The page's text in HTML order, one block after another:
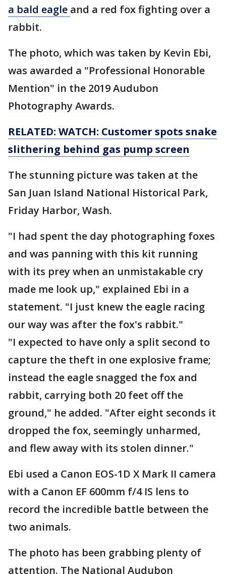
a bald eagle and a red fox fighting over a
rabbit.
The photo, which was taken by Kevin Ebi,
was awarded a "Professional Honorable
Mention" in the 2019 Audubon
Photography Awards.
RELATED: WATCH: Customer spots snake
slithering behind gas pump screen
The stunning picture was taken at the
San Juan Island National Historical Park,
Friday Harbor, Wash.
"I had spent the day photographing foxes
and was panning with this kit running
with its prey when an unmistakable cry
made me look up," explained Ebi in a
statement. "I just knew the eagle racing
our way was after the fox's rabbit."
"I expected to have only a split second to
capture the theft in one explosive frame;
instead the eagle snagged the fox and
rabbit, carrying both 20 feet off the
ground," he added. "After eight seconds it
dropped the fox, seemingly unharmed,
and flew away with its stolen dinner."
Ebi used a Canon EOS-1D X Mark II camera
with a Canon EF 600mm f/4 IS lens to
record the incredible battle between the
two animals.
The photo has been grabbing plenty of
attention. The National Audubon